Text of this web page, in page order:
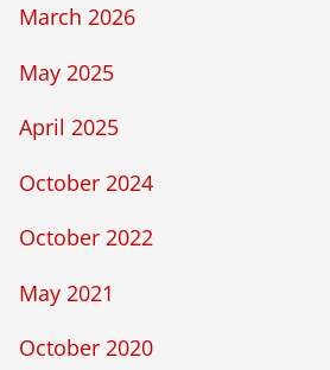
March 2026
May 2025
April 2025
October 2024
October 2022
May 2021
October 2020